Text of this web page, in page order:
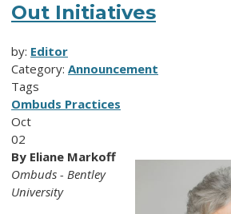
Out Initiatives
by: Editor
Category: Announcement
Tags
Ombuds Practices
Oct
02
By Eliane Markoff
Ombuds - Bentley
University